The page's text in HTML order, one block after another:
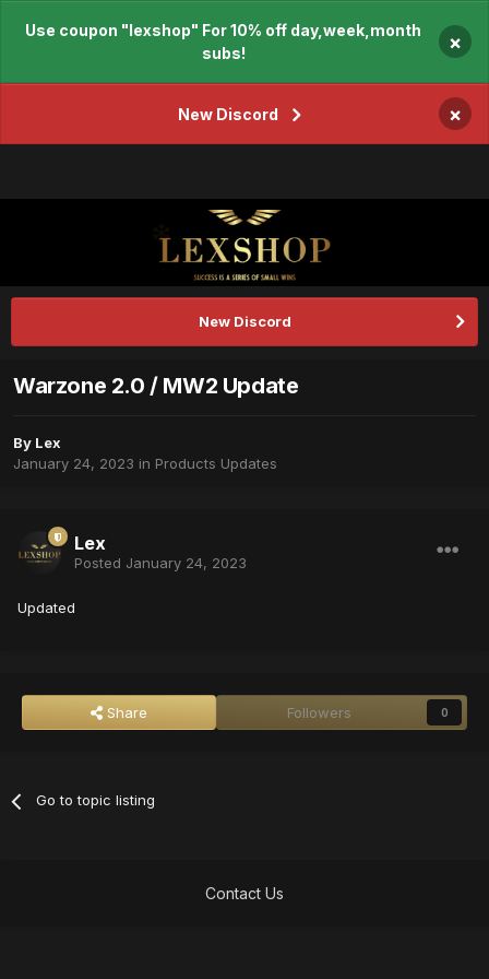
Use coupon "lexshop" For 10% off day,week,month
subs!
×
New Discord ×
New Discord
Warzone 2.0 / MW2 Update
By Lex
January 24, 2023 in Products Updates
Lex
Posted January 24, 2023
Updated
Share Followers 0
Go to topic listing
Contact Us